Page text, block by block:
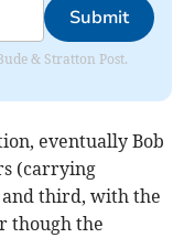
Submit
& Stratton Post.
eventually Bob
(carrying
and third, with the
though the